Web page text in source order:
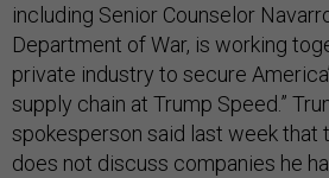
including Senior Counselor
Department of War, is working
private industry to secure
supply chain at Trump Speed.”
spokesperson said last week that
does not discuss companies he